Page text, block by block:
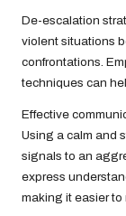
De-escalation
violent situations
confrontations.
techniques can
Effective
Using a calm and
signals to an
express
making it easier